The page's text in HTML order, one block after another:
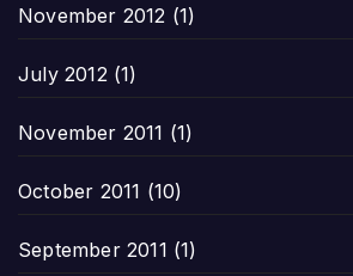
November 2012 (1)
July 2012(1)
November 2011 (1)
October 2011 (10)
September 2011 (1)